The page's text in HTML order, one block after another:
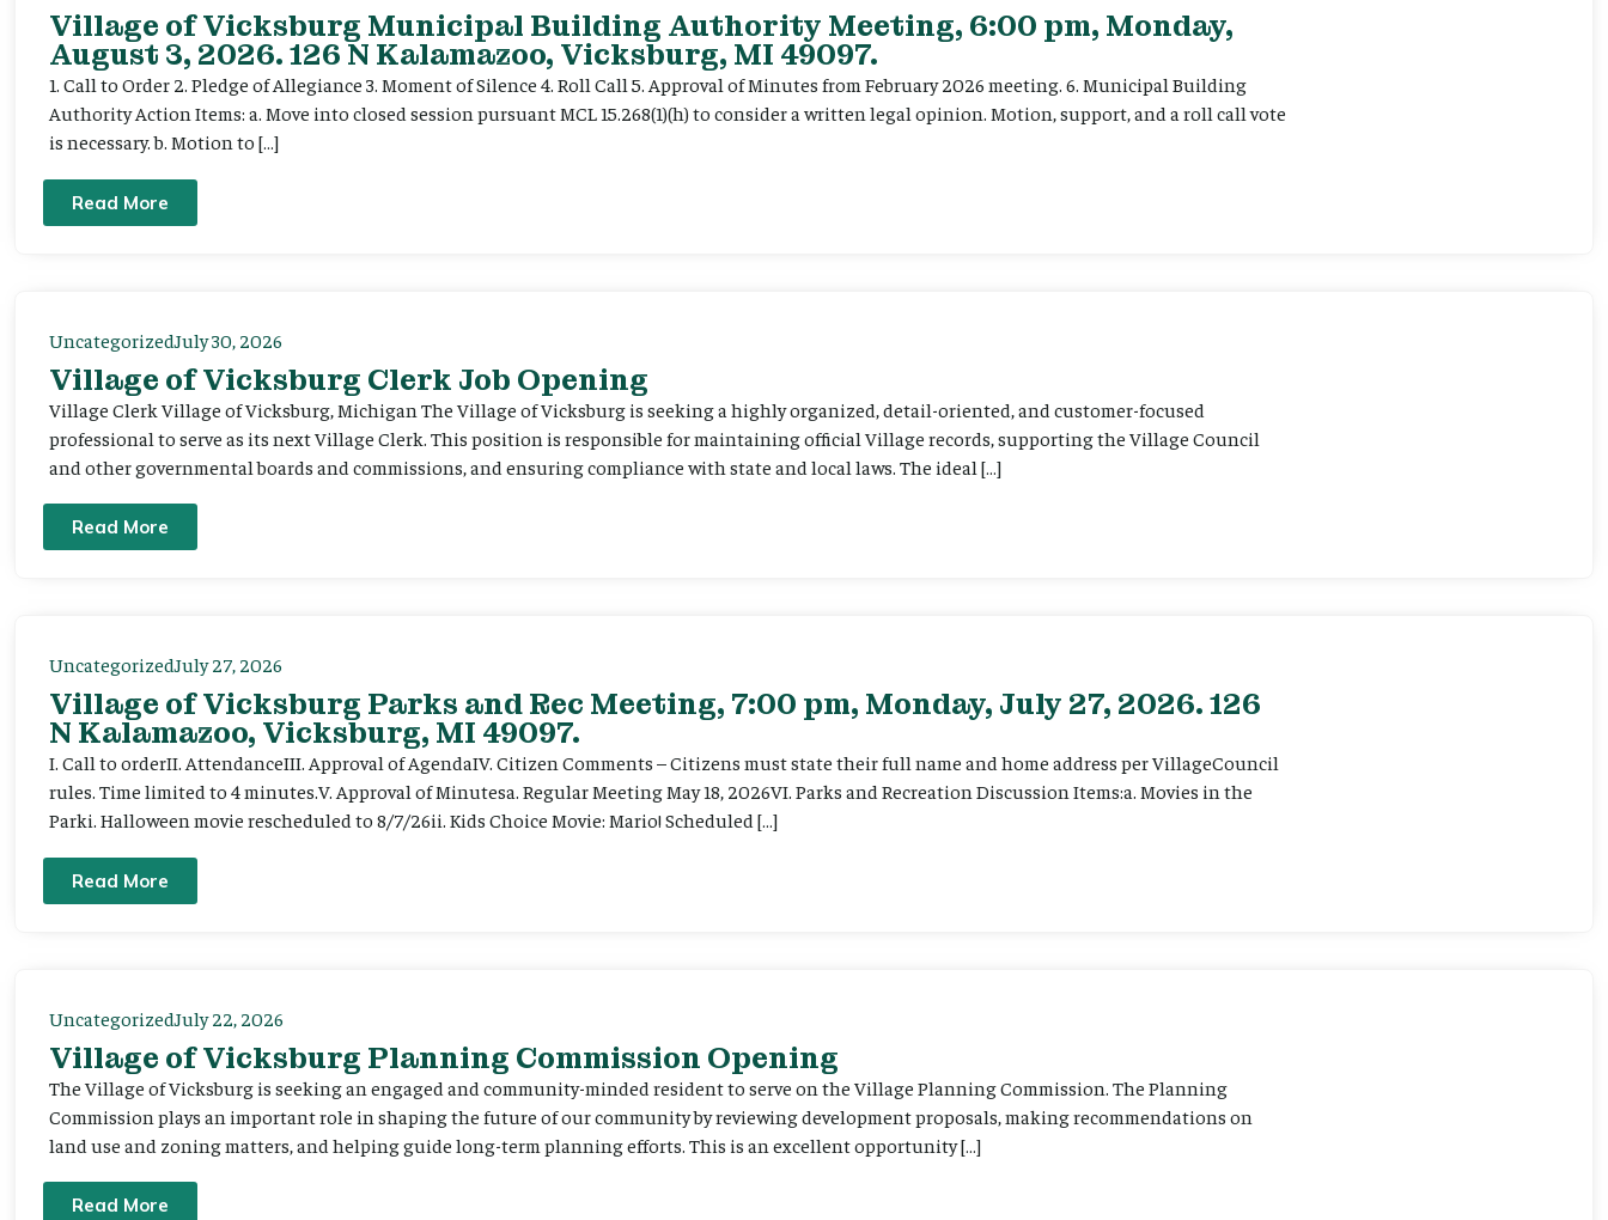
Village of Vicksburg Municipal Building Authority Meeting, 6:00 pm, Monday,
August 3, 2026. 126 N Kalamazoo, Vicksburg, MI 49097.
1. Call to Order 2. Pledge of Allegiance 3. Moment of Silence 4. Roll Call 5. Approval of Minutes from February 2026 meeting. 6. Municipal Building
Authority Action Items: a. Move into closed session pursuant MCL 15.268(1)(h) to consider a written legal opinion. Motion, support, and a roll call vote
is necessary. b. Motion to […]
Read More
UncategorizedJuly 30, 2026
Village of Vicksburg Clerk Job Opening
Village Clerk Village of Vicksburg, Michigan The Village of Vicksburg is seeking a highly organized, detail-oriented, and customer-focused
professional to serve as its next Village Clerk. This position is responsible for maintaining official Village records, supporting the Village Council
and other governmental boards and commissions, and ensuring compliance with state and local laws. The ideal […]
Read More
UncategorizedJuly 27, 2026
Village of Vicksburg Parks and Rec Meeting, 7:00 pm, Monday, July 27, 2026. 126
N Kalamazoo, Vicksburg, MI 49097.
I. Call to orderII. AttendanceIII. Approval of AgendaIV. Citizen Comments – Citizens must state their full name and home address per VillageCouncil
rules. Time limited to 4 minutes.V. Approval of Minutesa. Regular Meeting May 18, 2026VI. Parks and Recreation Discussion Items:a. Movies in the
Parki. Halloween movie rescheduled to 8/7/26ii. Kids Choice Movie: Mario! Scheduled […]
Read More
UncategorizedJuly 22, 2026
Village of Vicksburg Planning Commission Opening
The Village of Vicksburg is seeking an engaged and community-minded resident to serve on the Village Planning Commission. The Planning
Commission plays an important role in shaping the future of our community by reviewing development proposals, making recommendations on
land use and zoning matters, and helping guide long-term planning efforts. This is an excellent opportunity […]
Read More